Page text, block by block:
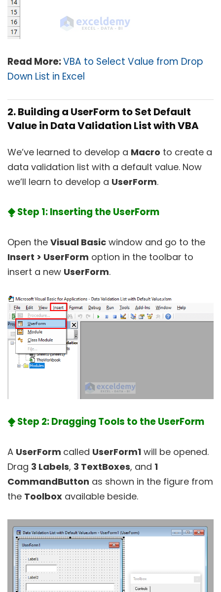
Read More:VBA to Select Value from Drop
Down List in Excel
2. Building a UserForm to Set Default
Value in Data Validation List with VBA
We’ve learned to develop a Macro to create a
data validation list with a default value. Now
we’ll learn to develop a UserForm.
⧪ Step 1: Inserting the UserForm
Open the Visual Basic window and go to the
Insert > UserForm option in the toolbar to
insert a new UserForm.
⧪ Step 2: Dragging Tools to the UserForm
A UserForm called UserForm1 will be opened.
Drag 3 Labels, 3 TextBoxes, and 1
CommandButton as shown in the figure from
the Toolbox available beside.